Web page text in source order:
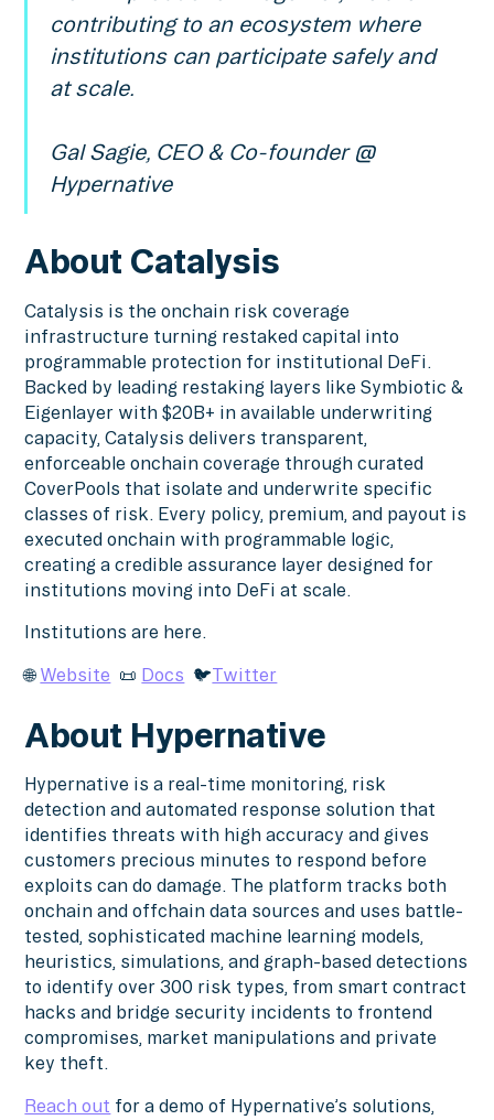
contributing to an ecosystem where
institutions can participate safely and
at scale.
Gal Sagie, CEO & Co-founder @
Hypernative
About Catalysis
Catalysis is the onchain risk coverage
infrastructure turning restaked capital into
programmable protection for institutional DeFi.
Backed by leading restaking layers like Symbiotic &
Eigenlayer with $20B+ in available underwriting
capacity, Catalysis delivers transparent,
enforceable onchain coverage through curated
CoverPools that isolate and underwrite specific
classes of risk. Every policy, premium, and payout is
executed onchain with programmable logic,
creating a credible assurance layer designed for
institutions moving into DeFi at scale.
Institutions are here.
🌐 Website 📜 Docs 🐦Twitter
About Hypernative
Hypernative is a real-time monitoring, risk
detection and automated response solution that
identifies threats with high accuracy and gives
customers precious minutes to respond before
exploits can do damage. The platform tracks both
onchain and offchain data sources and uses battle-
tested, sophisticated machine learning models,
heuristics, simulations, and graph-based detections
to identify over 300 risk types, from smart contract
hacks and bridge security incidents to frontend
compromises, market manipulations and private
key theft.
Reach out for a demo of Hypernative’s solutions,